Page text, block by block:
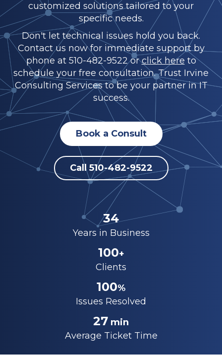
customized solutions tailored to your
specific needs.
Don't let technical issues hold you back.
Contact us now for immediate support by
phone at 510-482-9522 orclick here to
schedule your free consultation. Trust Irvine
Consulting Services to be your partner in IT
success.
Book a Consult
Call 510-482-9522
34
Years in Business
100+
Clients
100%
Issues Resolved
27 min
Average Ticket Time